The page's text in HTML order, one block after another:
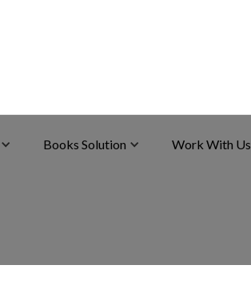
Books Solution Work With Us